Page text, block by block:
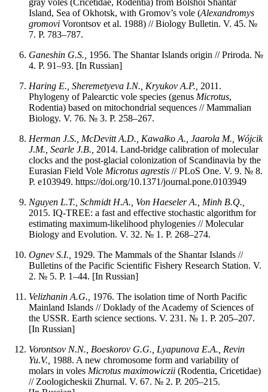
Island, Sea of Okhotsk, with Gromov’s vole (Alexandromys
gromovi Vorontsov et al. 1988) // Biology Bulletin. V. 45. №
7. P. 783–787.
Ganeshin G.S., 1956. The Shantar Islands origin // Priroda. №
4. P. 91–93. [In Russian]
Haring E., Sheremetyeva I.N., Kryukov A.P., 2011.
Phylogeny of Palearctic vole species (genus Microtus,
Rodentia) based on mitochondrial sequences // Mammalian
Biology. V. 76. № 3. P. 258–267.
Herman J.S., McDevitt A.D., Kawałko A., Jaarola M., Wójcik
J.M., Searle J.B., 2014. Land-bridge calibration of molecular
clocks and the post-glacial colonization of Scandinavia by the
Eurasian Field Vole Microtus agrestis // PLoS One. V. 9. № 8.
P. e103949. https://doi.org/10.1371/journal.pone.0103949
Nguyen L.T., Schmidt H.A., Von Haeseler A., Minh B.Q.,
2015. IQ-TREE: a fast and effective stochastic algorithm for
estimating maximum-likelihood phylogenies // Molecular
Biology and Evolution. V. 32. № 1. P. 268–274.
Ognev S.I., 1929. The Mammals of the Shantar Islands //
Bulletins of the Pacific Scientific Fishery Research Station. V.
2. № 5. P. 1–44. [In Russian]
Velizhanin A.G., 1976. The isolation time of North Pacific
Mainland Islands // Doklady of the Academy of Sciences of
the USSR. Earth science sections. V. 231. № 1. P. 205–207.
[In Russian]
Vorontsov N.N., Boeskorov G.G., Lyapunova E.A., Revin
Yu.V., 1988. A new chromosome form and variability of
molars in voles Microtus maximowiczii (Rodentia, Cricetidae)
// Zoologicheskii Zhurnal. V. 67. № 2. P. 205–215.